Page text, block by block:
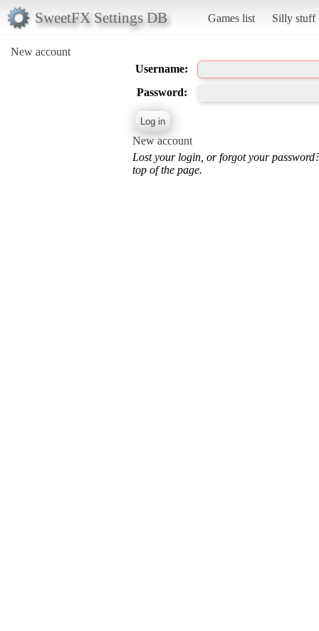
SweetFX Settings DB Games list Silly stuff
New account
Username:
Password:
New account
Lost your login, or forgot your
top of the page.